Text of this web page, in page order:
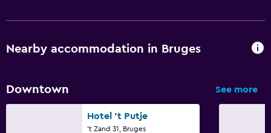
Nearby accommodation in Bruges
Downtown See more
Hotel 't Putje
't Zand 31, Bruges